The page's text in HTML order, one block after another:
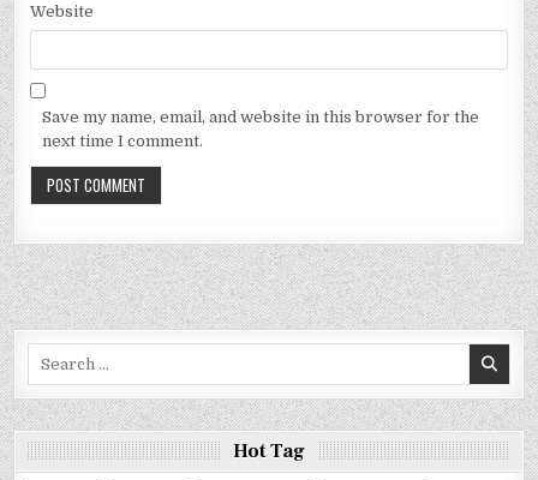
Website
Save my name, email, and website in this browser for the
next time I comment.
Hot Tag